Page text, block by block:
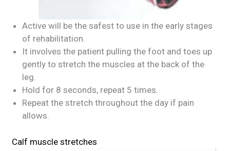
Active will be the safest to use in the early stages
of rehabilitation.
It involves the patient pulling the foot and toes up
gently to stretch the muscles at the back of the
leg.
Hold for 8 seconds, repeat 5 times.
Repeat the stretch throughout the day if pain
allows.
Calf muscle stretches